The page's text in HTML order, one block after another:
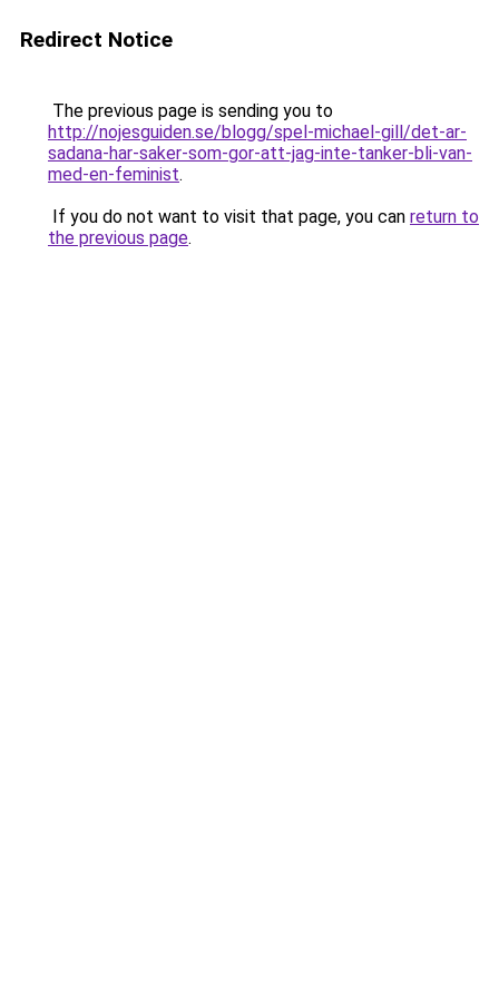
Redirect Notice
The previous page is sending you to
http://nojesguiden.se/blogg/spel-michael-gill/det-ar-
sadana-har-saker-som-gor-att-jag-inte-tanker-bli-van-
med-en-feminist.
If you do not want to visit that page, you can return to
the previous page.